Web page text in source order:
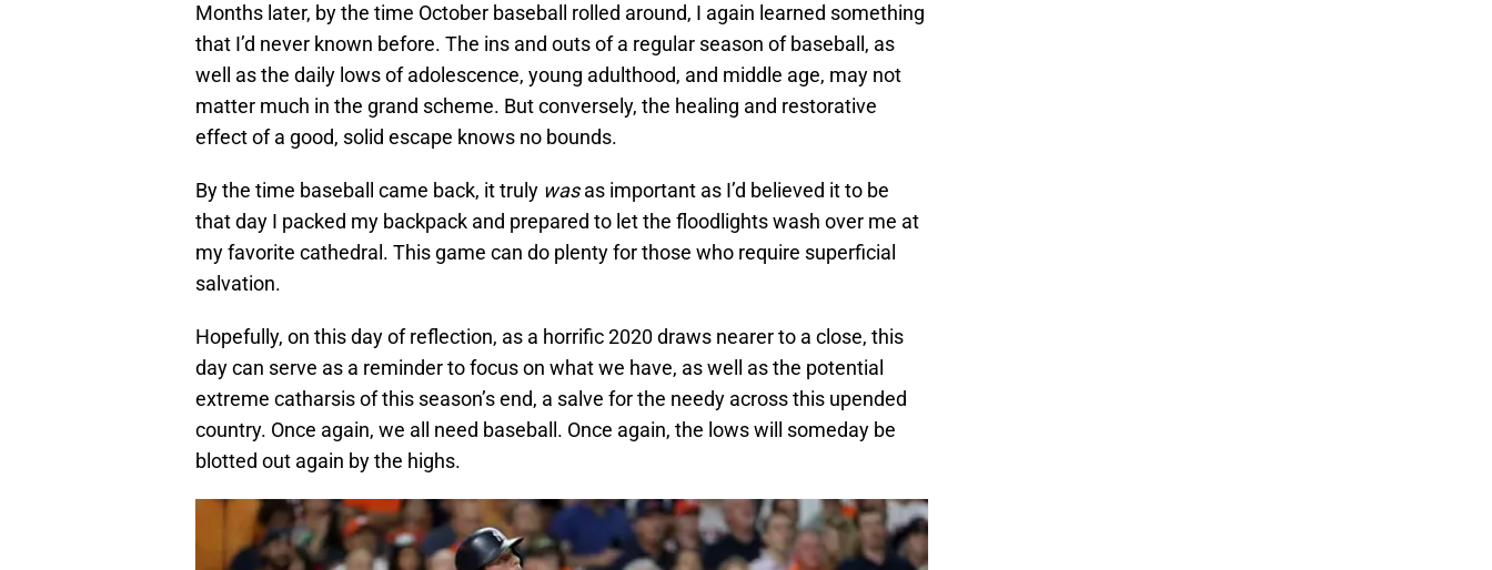
Months later, by the time October baseball rolled around, I again learned something
that I’d never known before. The ins and outs of a regular season of baseball, as
well as the daily lows of adolescence, young adulthood, and middle age, may not
matter much in the grand scheme. But conversely, the healing and restorative
effect of a good, solid escape knows no bounds.
By the time baseball came back, it truly wasas important as I’d believed it to be
that day I packed my backpack and prepared to let the floodlights wash over me at
my favorite cathedral. This game can do plenty for those who require superficial
salvation.
Hopefully, on this day of reflection, as a horrific 2020 draws nearer to a close, this
day can serve as a reminder to focus on what we have, as well as the potential
extreme catharsis of this season’s end, a salve for the needy across this upended
country. Once again, we all need baseball. Once again, the lows will someday be
blotted out again by the highs.